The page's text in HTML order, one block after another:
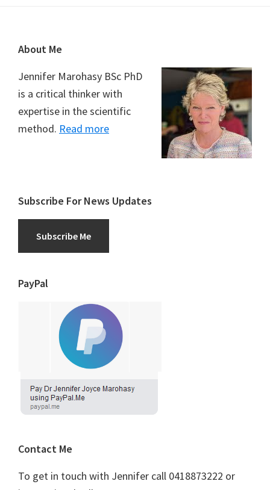
Footer
About Me
Jennifer Marohasy BSc PhD
is a critical thinker with
expertise in the scientific
method. Read more
Subscribe For News Updates
Subscribe Me
PayPal
Contact Me
To get in touch with Jennifer call 0418873222 or